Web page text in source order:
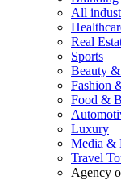
All
Real
Sports
Beauty
Fashion
Food &
Luxury
Media &
Travel
Agency